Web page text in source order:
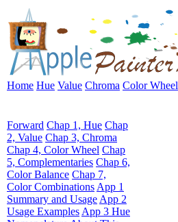
Home Hue Value Chroma Color Wheel
Forward Chap 1, Hue Chap
2, Value Chap 3, Chroma
Chap 4, Color Wheel Chap
5, Complementaries Chap 6,
Color Balance Chap 7,
Color Combinations App 1
Summary and Usage App 2
Usage Examples App 3 Hue